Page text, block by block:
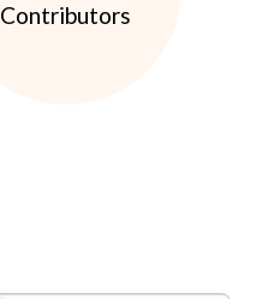
Contributors